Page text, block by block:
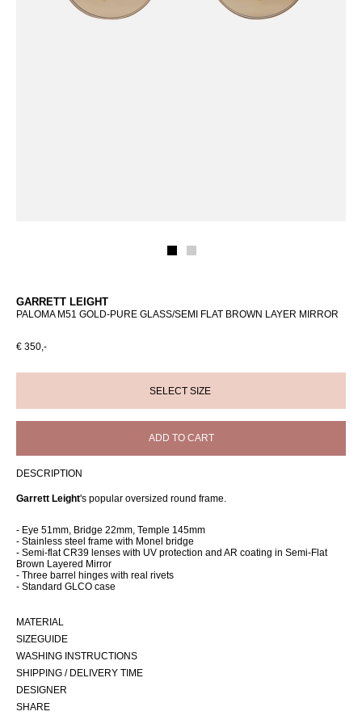
GARRETT LEIGHT
PALOMA M51 GOLD-PURE GLASS/SEMI FLAT BROWN LAYER MIRROR
€ 350,-
ADD TO CART
DESCRIPTION
Garrett Leight's popular oversized round frame.
- Eye 51mm, Bridge 22mm, Temple 145mm
- Stainless steel frame with Monel bridge
- Semi-flat CR39 lenses with UV protection and AR coating in Semi-Flat
Brown Layered Mirror
- Three barrel hinges with real rivets
- Standard GLCO case
MATERIAL
SIZEGUIDE
WASHING INSTRUCTIONS
SHIPPING / DELIVERY TIME
DESIGNER
SHARE